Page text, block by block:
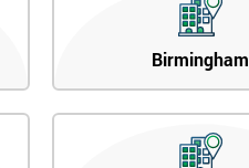
Birmingham